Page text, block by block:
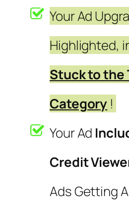
Your Ad
Highlighted,
Stuck to the
Category !
Your Ad
Credit
Ads Getting